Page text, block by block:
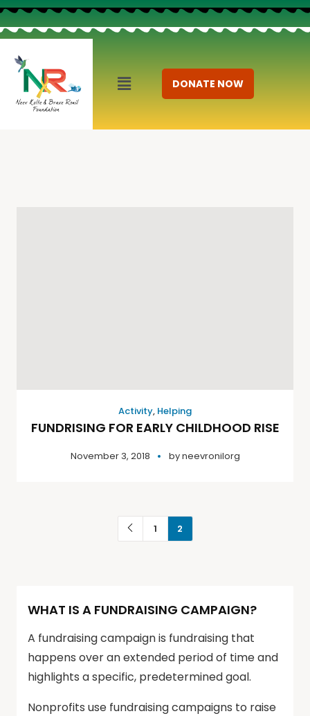
DONATE NOW
Activity, Helping
FUNDRISING FOR EARLY CHILDHOOD RISE
November 3, 2018 byneevronilorg
1 2
WHAT IS A FUNDRAISING CAMPAIGN?
A fundraising campaign is fundraising that
happens over an extended period of time and
highlights a specific, predetermined goal.
Nonprofits use fundraising campaigns to raise